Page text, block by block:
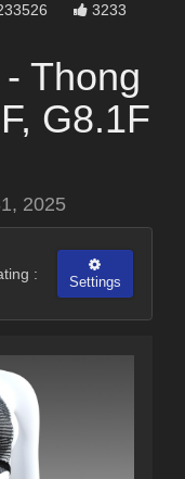
3233
Thong
G8.1F
2025
:
Settings